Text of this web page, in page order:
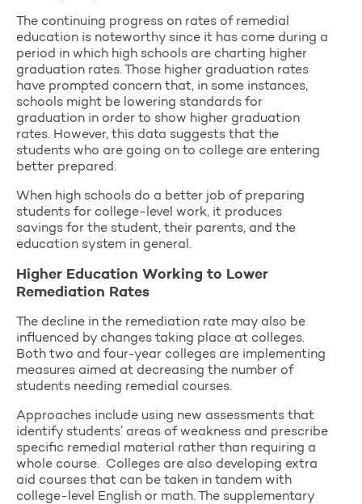
The continuing progress on rates of remedial
education is noteworthy since it has come during a
period in which high schools are charting higher
graduation rates. Those higher graduation rates
have prompted concern that, in some instances,
schools might be lowering standards for
graduation in order to show higher graduation
rates. However, this data suggests that the
students who are going on to college are entering
better prepared.
When high schools do a better job of preparing
students for college-level work, it produces
savings for the student, their parents, and the
education system in general.
Higher Education Working to Lower
Remediation Rates
The decline in the remediation rate may also be
influenced by changes taking place at colleges.
Both two and four-year colleges are implementing
measures aimed at decreasing the number of
students needing remedial courses.
Approaches include using new assessments that
identify students’ areas of weakness and prescribe
specific remedial material rather than requiring a
whole course. Colleges are also developing extra
aid courses that can be taken in tandem with
college-level English or math. The supplementary